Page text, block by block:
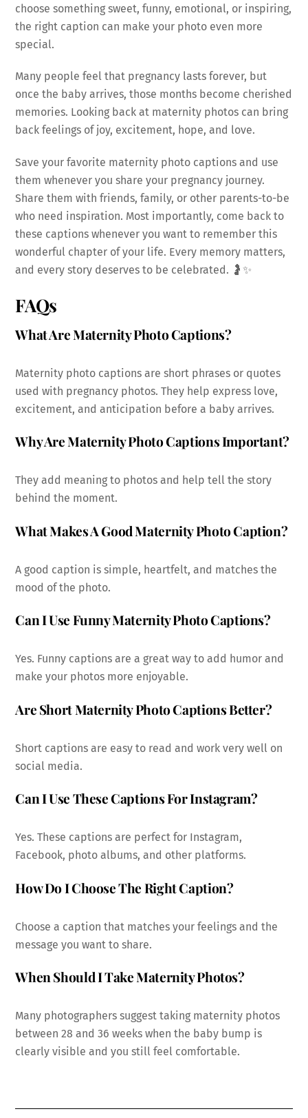
choose something sweet, funny, emotional, or inspiring,
the right caption can make your photo even more
special.
Many people feel that pregnancy lasts forever, but
once the baby arrives, those months become cherished
memories. Looking back at maternity photos can bring
back feelings of joy, excitement, hope, and love.
Save your favorite maternity photo captions and use
them whenever you share your pregnancy journey.
Share them with friends, family, or other parents-to-be
who need inspiration. Most importantly, come back to
these captions whenever you want to remember this
wonderful chapter of your life. Every memory matters,
and every story deserves to be celebrated. 🤰✨
FAQs
What Are Maternity Photo Captions?
Maternity photo captions are short phrases or quotes
used with pregnancy photos. They help express love,
excitement, and anticipation before a baby arrives.
Why Are Maternity Photo Captions Important?
They add meaning to photos and help tell the story
behind the moment.
What Makes A Good Maternity Photo Caption?
A good caption is simple, heartfelt, and matches the
mood of the photo.
Can I Use Funny Maternity Photo Captions?
Yes. Funny captions are a great way to add humor and
make your photos more enjoyable.
Are Short Maternity Photo Captions Better?
Short captions are easy to read and work very well on
social media.
Can I Use These Captions For Instagram?
Yes. These captions are perfect for Instagram,
Facebook, photo albums, and other platforms.
How Do I Choose The Right Caption?
Choose a caption that matches your feelings and the
message you want to share.
When Should I Take Maternity Photos?
Many photographers suggest taking maternity photos
between 28 and 36 weeks when the baby bump is
clearly visible and you still feel comfortable.